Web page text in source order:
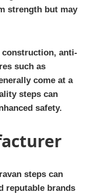
strength but may
anti-
such as
come at a
steps can
safety.
steps can
reputable brands